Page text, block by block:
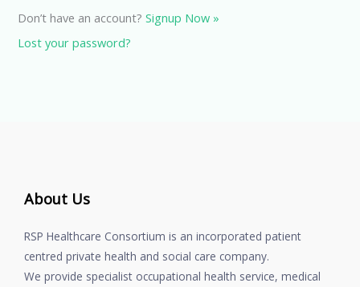
Don’t have an account?Signup Now »
Lost your password?
About Us
RSP Healthcare Consortium is an incorporated patient
centred private health and social care company.
We provide specialist occupational health service, medical